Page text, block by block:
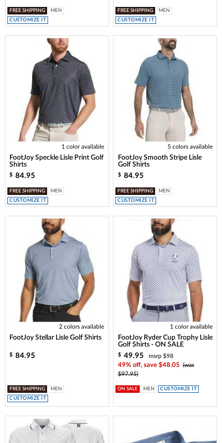
FREE SHIPPING
MEN
CUSTOMIZE IT
FREE SHIPPING
MEN
CUSTOMIZE IT
1 color available
FootJoy Speckle Lisle Print Golf
Shirts
$ 84.95
FREE SHIPPING
MEN
CUSTOMIZE IT
5 colors available
FootJoy Smooth Stripe Lisle
Golf Shirts
$ 84.95
FREE SHIPPING
MEN
CUSTOMIZE IT
2 colors available
FootJoy Stellar Lisle Golf Shirts
$ 84.95
FREE SHIPPING
MEN
CUSTOMIZE IT
1 color available
FootJoy Ryder Cup Trophy Lisle
Golf Shirts - ON SALE
$ 49.95
msrp $98
49% off, save $48.05 (was
$97.95)
ON SALE MEN CUSTOMIZE IT